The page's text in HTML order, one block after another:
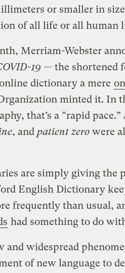
or smaller in
of all life or all human
Merriam-Webster
19 — the shortened
dictionary a mere
minted it. In
that’s a “rapid pace.”
, and patient zerowere
are simply giving the
English Dictionary
frequently than usual,
had something to do
and widespread
of new language to